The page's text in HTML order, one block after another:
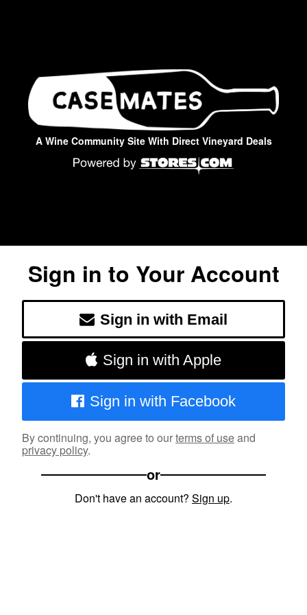
A Wine Community Site With Direct Vineyard Deals
Sign in to Your Account
Sign in with Email
Sign in with Apple
Sign in with Facebook
By continuing, you agree to ourterms of useand
privacy policy.
or
Don't have an account? Sign up.